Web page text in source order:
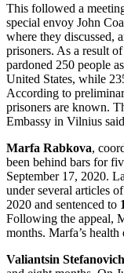
This followed a
special envoy John
where they discussed,
prisoners. As a result
pardoned 250 people
United States, while
According to
prisoners are known.
Embassy in Vilnius
Marfa Rabkova,
been behind bars for
September 17, 2020.
under several articles
2020 and sentenced to
Following the appeal,
months. Marfa’s
Valiantsin Stefanovich